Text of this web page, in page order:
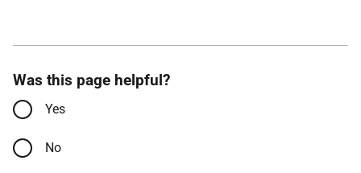
Was this page helpful?
Yes
No